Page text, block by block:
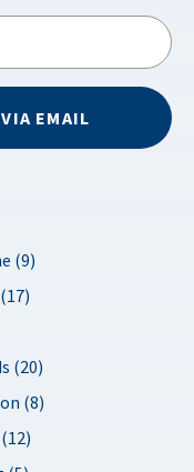
EMAIL
(9)
(20)
(8)